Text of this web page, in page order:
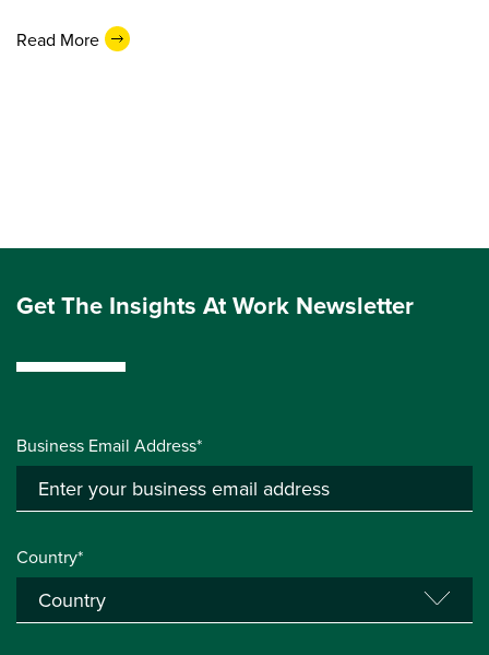
Read More
Get The Insights At Work Newsletter
Business Email Address*
Country*